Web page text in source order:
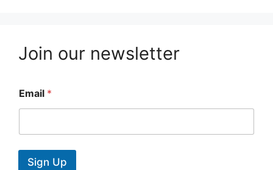
Join our newsletter
Email *
Sign Up